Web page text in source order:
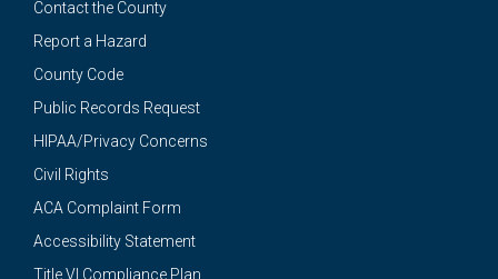
Contact the County
Report a Hazard
County Code
Public Records Request
HIPAA/Privacy Concerns
Civil Rights
ACA Complaint Form
Accessibility Statement
Title VI Compliance Plan